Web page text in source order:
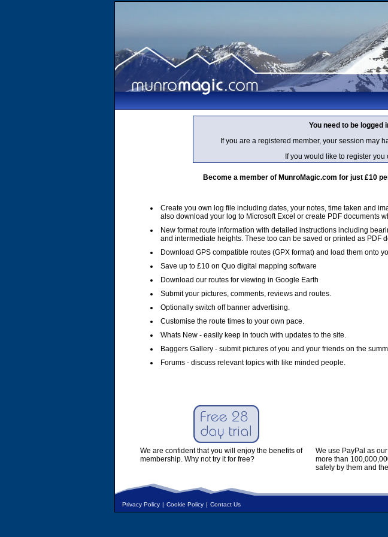
You need to be logged
If you are a registered member, your session may
If you would like to register
Become a member of MunroMagic.com for just £10
Create you own log file including dates, your notes, time taken and
also download your log to Microsoft Excel or create PDF documents
New format route information with detailed instructions including
and intermediate heights. These too can be saved or printed as PDF
Download GPS compatible routes (GPX format) and load them onto
Save up to £10 on Quo digital mapping software
Download our routes for viewing in Google Earth
Submit your pictures, comments, reviews and routes.
Optionally switch off banner advertising.
Customise the route times to your own pace.
Whats New - easily keep in touch with updates to the site.
Baggers Gallery - submit pictures of you and your friends on the
Forums - discuss relevant topics with like minded people.
We are confident that you will enjoy the benefits of
membership. Why not try it for free?
We use PayPal as
more than
safely by them and
Privacy Policy | Cookie Policy | Contact Us